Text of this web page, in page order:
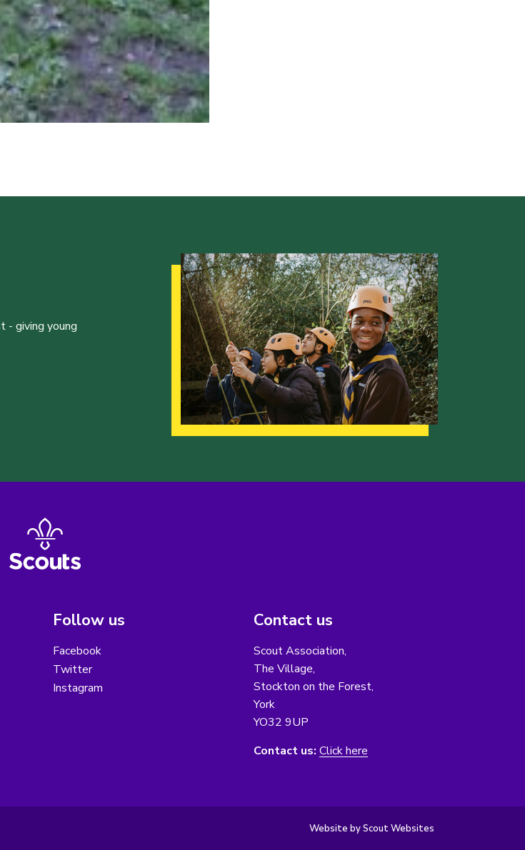
- giving young
Follow us
Facebook
Twitter
Instagram
Contact us
Scout Association,
The Village,
Stockton on the Forest,
York
YO32 9UP
Contact us: Click here
Website by Scout Websites